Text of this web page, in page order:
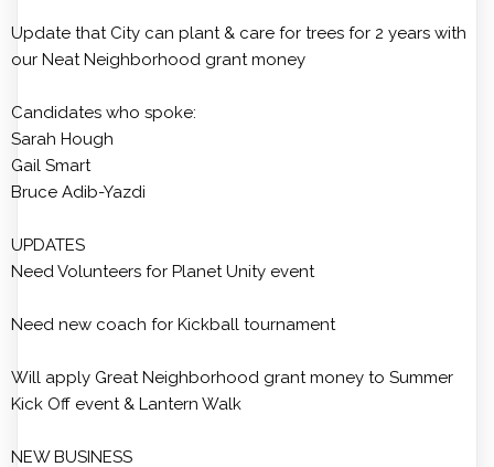
Update that City can plant & care for trees for 2 years with
our Neat Neighborhood grant money
Candidates who spoke:
Sarah Hough
Gail Smart
Bruce Adib-Yazdi
UPDATES
Need Volunteers for Planet Unity event
Need new coach for Kickball tournament
Will apply Great Neighborhood grant money to Summer
Kick Off event & Lantern Walk
NEW BUSINESS